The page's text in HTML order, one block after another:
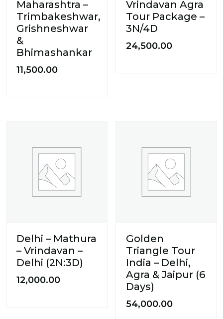
Maharashtra –
Trimbakeshwar,
Grishneshwar
&
Bhimashankar
11,500.00
Vrindavan Agra
Tour Package –
3N/4D
24,500.00
Delhi – Mathura
– Vrindavan –
Delhi (2N:3D)
12,000.00
Golden
Triangle Tour
India – Delhi,
Agra & Jaipur (6
Days)
54,000.00